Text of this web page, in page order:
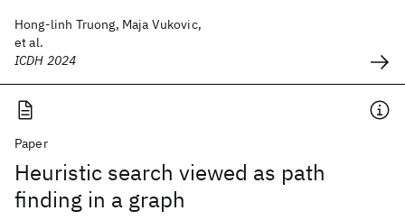
Hong-linh Truong, Maja Vukovic,
et al.
ICDH 2024
Paper
Heuristic search viewed as path
finding in a graph